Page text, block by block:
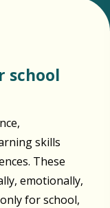
skills
These
emotionally,
for school,